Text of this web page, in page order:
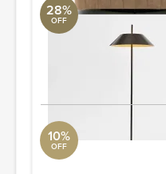
28%
OFF
Revelation
Dawson Metal Floor
20" w x 20" d x 58.5" h
10%
OFF
Pottery Barn
Griffin Reclaimed Wood